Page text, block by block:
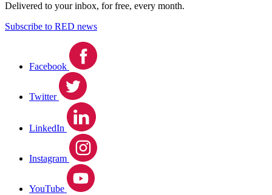
Delivered to your inbox, for free, every month.
Subscribe to RED news
Facebook
Twitter
LinkedIn
Instagram
YouTube